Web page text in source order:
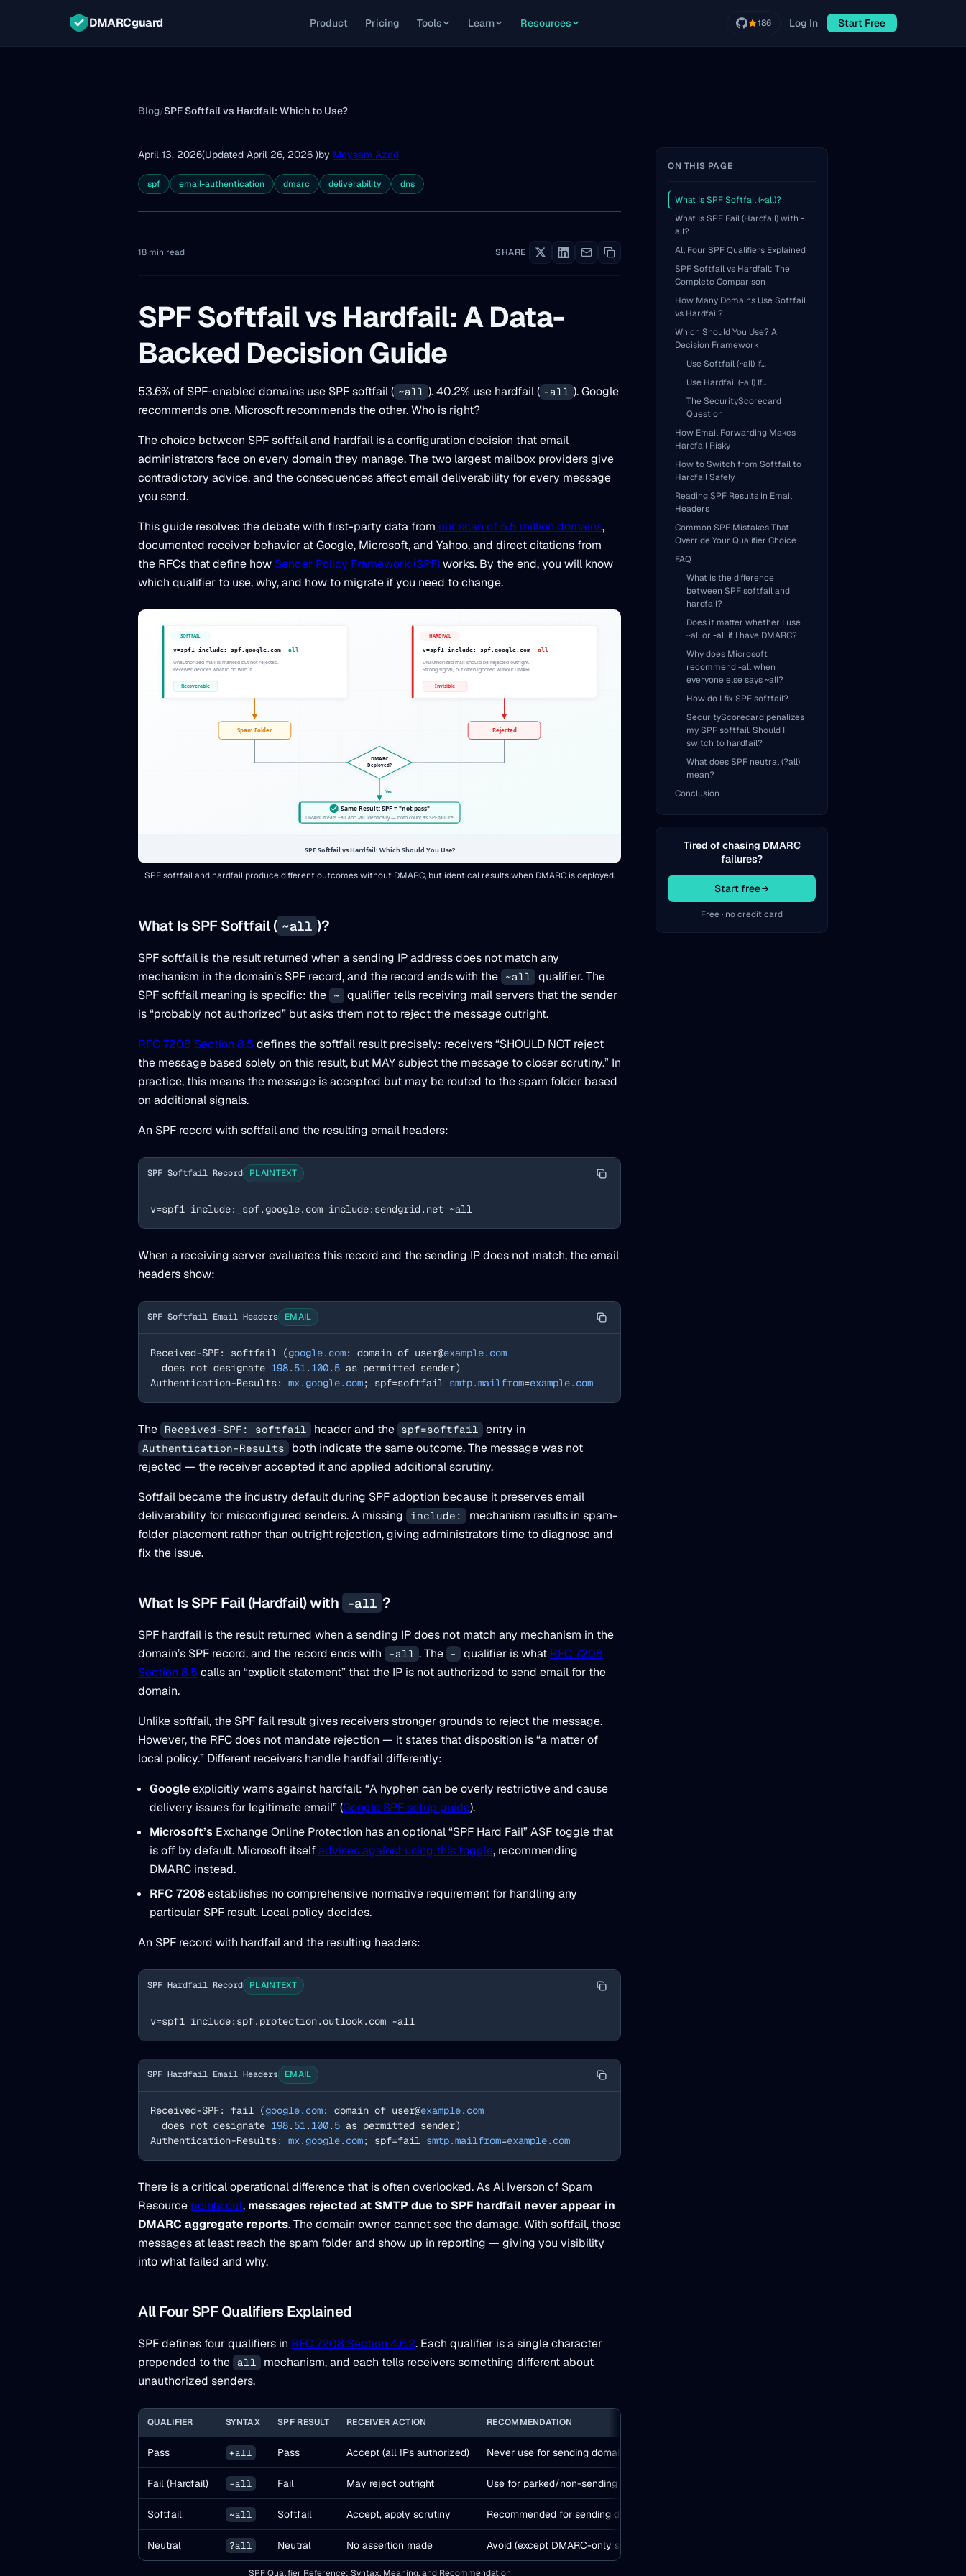
DMARCguard Product Pricing Tools Learn Resources 186 Log In Start Free
Blog/SPF Softfail vs Hardfail: Which to Use?
April 13, 2026(Updated April 26, 2026 )by Meysam Azad
spf email-authentication dmarc deliverability dns
18 min read SHARE
SPF Softfail vs Hardfail: A Data-
Backed Decision Guide
53.6% of SPF-enabled domains use SPF softfail ( ~all ). 40.2% use hardfail ( -all ). Google
recommends one. Microsoft recommends the other. Who is right?
The choice between SPF softfail and hardfail is a configuration decision that email
administrators face on every domain they manage. The two largest mailbox providers give
contradictory advice, and the consequences affect email deliverability for every message
you send.
This guide resolves the debate with first-party data from our scan of 5.5 million domains,
documented receiver behavior at Google, Microsoft, and Yahoo, and direct citations from
the RFCs that define how Sender Policy Framework (SPF)works. By the end, you will know
which qualifier to use, why, and how to migrate if you need to change.
SPF softfail and hardfail produce different outcomes without DMARC, but identical results when DMARC is deployed.
What Is SPF Softfail ( ~all )?
SPF softfail is the result returned when a sending IP address does not match any
mechanism in the domain’s SPF record, and the record ends with the
~all qualifier. The
SPF softfail meaning is specific: the
~ qualifier tells receiving mail servers that the sender
is “probably not authorized” but asks them not to reject the message outright.
RFC 7208 Section 8.5 defines the softfail result precisely: receivers “SHOULD NOT reject
the message based solely on this result, but MAY subject the message to closer scrutiny.” In
practice, this means the message is accepted but may be routed to the spam folder based
on additional signals.
An SPF record with softfail and the resulting email headers:
SPF Softfail Record PLAINTEXT
v=spf1 include:_spf.google.com include:sendgrid.net ~all
When a receiving server evaluates this record and the sending IP does not match, the email
headers show:
SPF Softfail Email Headers EMAIL
Received-SPF: softfail (google.com: domain of user@example.com
  does not designate
198. 51.100. 5 as permitted sender)
Authentication-Results: mx.google.com; spf=softfail smtp.mailfrom=example.com
The Received-SPF: softfail header and the spf=softfail entry in
Authentication-Results both indicate the same outcome. The message was not
rejected — the receiver accepted it and applied additional scrutiny.
Softfail became the industry default during SPF adoption because it preserves email
deliverability for misconfigured senders. A missing
include: mechanism results in spam-
folder placement rather than outright rejection, giving administrators time to diagnose and
fix the issue.
What Is SPF Fail (Hardfail) with -all ?
SPF hardfail is the result returned when a sending IP does not match any mechanism in the
domain’s SPF record, and the record ends with
-all . The - qualifier is what RFC 7208
Section 8.5 calls an “explicit statement” that the IP is not authorized to send email for the
domain.
Unlike softfail, the SPF fail result gives receivers stronger grounds to reject the message.
However, the RFC does not mandate rejection — it states that disposition is “a matter of
local policy.” Different receivers handle hardfail differently:
Googleexplicitly warns against hardfail: “A hyphen can be overly restrictive and cause
delivery issues for legitimate email” (Google SPF setup guide).
Microsoft’s Exchange Online Protection has an optional “SPF Hard Fail” ASF toggle that
is off by default. Microsoft itselfadvises against using this toggle, recommending
DMARC instead.
RFC 7208establishes no comprehensive normative requirement for handling any
particular SPF result. Local policy decides.
An SPF record with hardfail and the resulting headers:
SPF Hardfail Record PLAINTEXT
v=spf1 include:spf.protection.outlook.com -all
SPF Hardfail Email Headers EMAIL
Received-SPF: fail (google.com: domain of user@example.com
  does not designate
198. 51.100. 5 as permitted sender)
Authentication-Results: mx.google.com; spf=fail smtp.mailfrom=example.com
There is a critical operational difference that is often overlooked. As Al Iverson of Spam
Resource points out, messages rejected at SMTP due to SPF hardfail never appear in
DMARC aggregate reports. The domain owner cannot see the damage. With softfail, those
messages at least reach the spam folder and show up in reporting — giving you visibility
into what failed and why.
All Four SPF Qualifiers Explained
SPF defines four qualifiers in RFC 7208 Section 4.6.2. Each qualifier is a single character
prepended to the all mechanism, and each tells receivers something different about
unauthorized senders.
QUALIFIER SYNTAX SPF RESULT RECEIVER ACTION RECOMMENDATION
Pass +all Pass Accept (all IPs authorized) Never use for sending domains
Fail (Hardfail) -all Fail May reject outright Use for parked/non-sending domains
Softfail ~all Softfail Accept, apply scrutiny Recommended for sending domains
Neutral ?all Neutral No assertion made Avoid (except DMARC-only setups)
SPF Qualifier Reference: Syntax, Meaning, and Recommendation
ON THIS PAGE
What Is SPF Softfail (~all)?
What Is SPF Fail (Hardfail) with -
all?
All Four SPF Qualifiers Explained
SPF Softfail vs Hardfail: The
Complete Comparison
How Many Domains Use Softfail
vs Hardfail?
Which Should You Use? A
Decision Framework
Use Softfail (~all) If…
Use Hardfail (-all) If…
The SecurityScorecard
Question
How Email Forwarding Makes
Hardfail Risky
How to Switch from Softfail to
Hardfail Safely
Reading SPF Results in Email
Headers
Common SPF Mistakes That
Override Your Qualifier Choice
FAQ
What is the difference
between SPF softfail and
hardfail?
Does it matter whether I use
~all or -all if I have DMARC?
Why does Microsoft
recommend -all when
everyone else says ~all?
How do I fix SPF softfail?
SecurityScorecard penalizes
my SPF softfail. Should I
switch to hardfail?
What does SPF neutral (?all)
mean?
Conclusion
Tired of chasing DMARC
failures?
Start free
Free · no credit card